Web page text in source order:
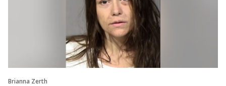
Brianna Zerth